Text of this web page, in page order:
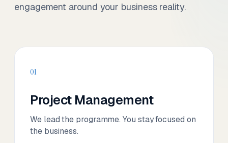
engagement around your business reality.
01
Project Management
We lead the programme. You stay focused on
the business.